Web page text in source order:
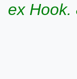
ex Hook.